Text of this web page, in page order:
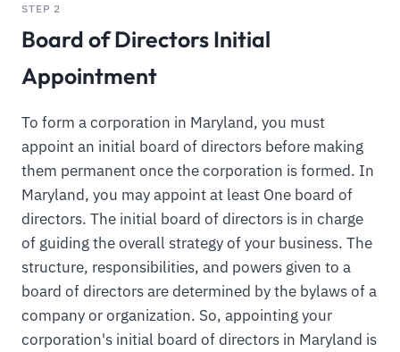
STEP 2
Board of Directors Initial
Appointment
To form a corporation in Maryland, you must
appoint an initial board of directors before making
them permanent once the corporation is formed. In
Maryland, you may appoint at least One board of
directors. The initial board of directors is in charge
of guiding the overall strategy of your business. The
structure, responsibilities, and powers given to a
board of directors are determined by the bylaws of a
company or organization. So, appointing your
corporation's initial board of directors in Maryland is